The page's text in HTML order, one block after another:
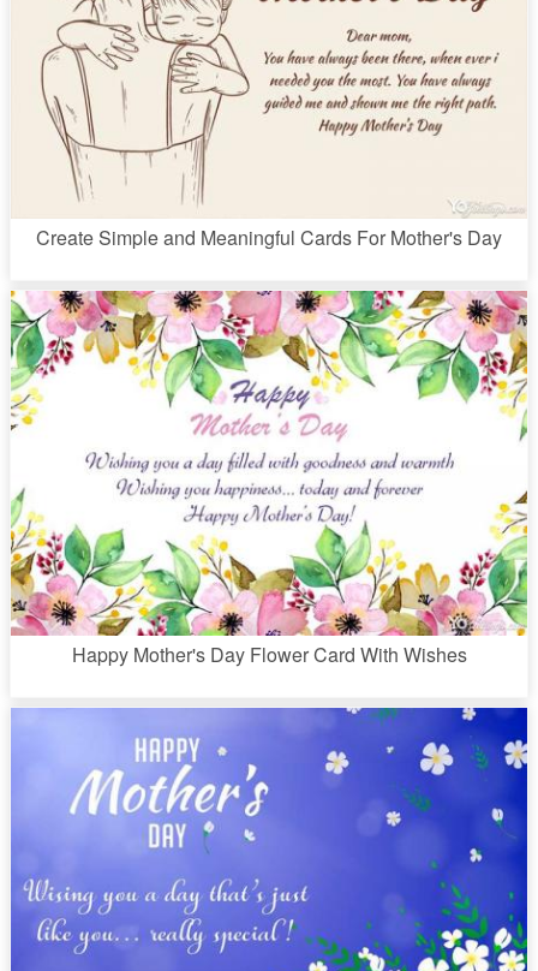
Create Simple and Meaningful Cards For Mother's Day
Happy Mother's Day Flower Card With Wishes